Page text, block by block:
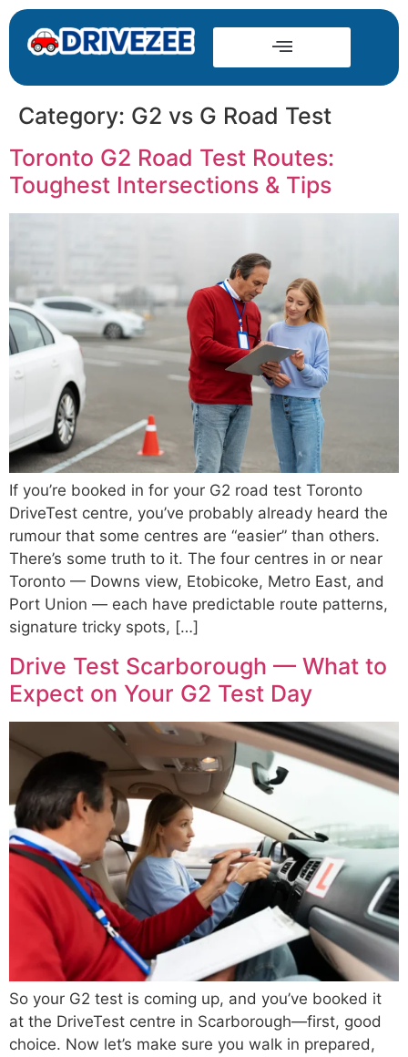
Category: G2 vs G Road Test
Toronto G2 Road Test Routes:
Toughest Intersections & Tips
If you’re booked in for your G2 road test Toronto
DriveTest centre, you’ve probably already heard the
rumour that some centres are “easier” than others.
There’s some truth to it. The four centres in or near
Toronto — Downs view, Etobicoke, Metro East, and
Port Union — each have predictable route patterns,
signature tricky spots, […]
Drive Test Scarborough — What to
Expect on Your G2 Test Day
So your G2 test is coming up, and you’ve booked it
at the DriveTest centre in Scarborough—first, good
choice. Now let’s make sure you walk in prepared,